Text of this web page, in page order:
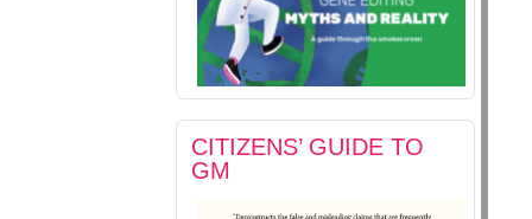
CITIZENS’ GUIDE TO
GM